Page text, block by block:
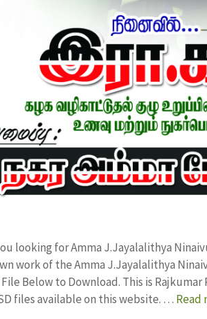
looking for Amma J.Jayalalithya
work of the Amma J.Jayalalithya
Below to Download. This is
files available on this website. … Read